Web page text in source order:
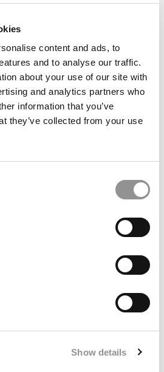
content and ads, to
and to analyse our traffic.
about your use of our site with
and analytics partners who
information that you’ve
they’ve collected from your use
Show details
to help potential applicants
Darden’s MBA program?
program and genuinely consider
be. I’d like to think that kind of
in your application essays and